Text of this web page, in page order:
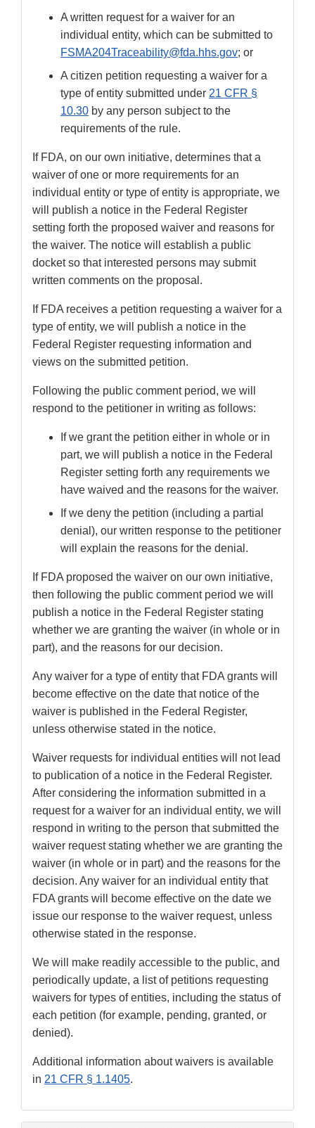
A written request for a waiver for an
individual entity, which can be submitted to
FSMA204Traceability@fda.hhs.gov; or
A citizen petition requesting a waiver for a
type of entity submitted under 21 CFR §
10.30 by any person subject to the
requirements of the rule.
If FDA, on our own initiative, determines that a
waiver of one or more requirements for an
individual entity or type of entity is appropriate, we
will publish a notice in the Federal Register
setting forth the proposed waiver and reasons for
the waiver. The notice will establish a public
docket so that interested persons may submit
written comments on the proposal.
If FDA receives a petition requesting a waiver for a
type of entity, we will publish a notice in the
Federal Register requesting information and
views on the submitted petition.
Following the public comment period, we will
respond to the petitioner in writing as follows:
If we grant the petition either in whole or in
part, we will publish a notice in the Federal
Register setting forth any requirements we
have waived and the reasons for the waiver.
If we deny the petition (including a partial
denial), our written response to the petitioner
will explain the reasons for the denial.
If FDA proposed the waiver on our own initiative,
then following the public comment period we will
publish a notice in the Federal Register stating
whether we are granting the waiver (in whole or in
part), and the reasons for our decision.
Any waiver for a type of entity that FDA grants will
become effective on the date that notice of the
waiver is published in the Federal Register,
unless otherwise stated in the notice.
Waiver requests for individual entities will not lead
to publication of a notice in the Federal Register.
After considering the information submitted in a
request for a waiver for an individual entity, we will
respond in writing to the person that submitted the
waiver request stating whether we are granting the
waiver (in whole or in part) and the reasons for the
decision. Any waiver for an individual entity that
FDA grants will become effective on the date we
issue our response to the waiver request, unless
otherwise stated in the response.
We will make readily accessible to the public, and
periodically update, a list of petitions requesting
waivers for types of entities, including the status of
each petition (for example, pending, granted, or
denied).
Additional information about waivers is available
in 21 CFR § 1.1405.